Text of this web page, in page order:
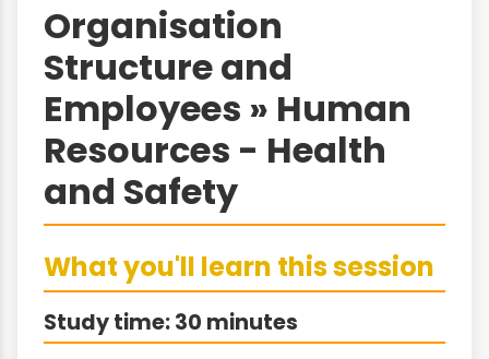
Organisation
Structure and
Employees » Human
Resources - Health
and Safety
What you'll learn this session
Study time: 30 minutes